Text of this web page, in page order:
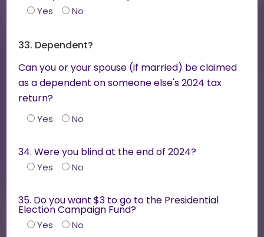
Yes No
33. Dependent?
Can you or your spouse (if married) be claimed
as a dependent on someone else's 2024 tax
return?
Yes No
34. Were you blind at the end of 2024?
Yes No
35. Do you want $3 to go to the Presidential
Election Campaign Fund?
Yes No